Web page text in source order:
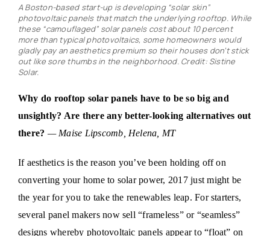
A Boston-based start-up is developing “solar skin”
photovoltaic panels that match the underlying rooftop. While
these “camouflaged” solar panels cost about 10 percent
more than typical photovoltaics, some homeowners would
gladly pay an aesthetics premium so their houses don’t stick
out like sore thumbs in the neighborhood. Credit: Sistine
Solar.
Why do rooftop solar panels have to be so big and
unsightly? Are there any better-looking alternatives out
there? — Maise Lipscomb, Helena, MT
If aesthetics is the reason you’ve been holding off on
converting your home to solar power, 2017 just might be
the year for you to take the renewables leap. For starters,
several panel makers now sell “frameless” or “seamless”
designs whereby photovoltaic panels appear to “float” on